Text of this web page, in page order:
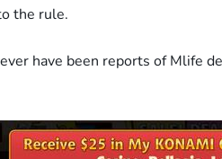
the rule.
have been reports of Mlife